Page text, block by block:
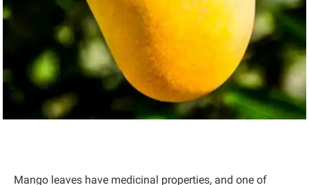
Mango leaves have medicinal properties, and one of